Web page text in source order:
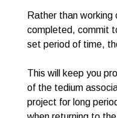
Rather than working
completed, commit
set period of time,
This will keep you
of the tedium
project for long